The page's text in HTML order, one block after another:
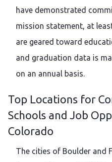
have demonstrated
mission statement, at
are geared toward
and graduation data is
on an annual basis.
Top Locations for
Schools and Job
Colorado
The cities of Boulder and